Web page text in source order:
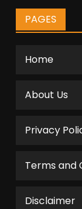
PAGES
Home
About Us
Privacy
Terms and
Disclaimer